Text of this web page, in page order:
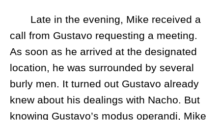
Late in the evening, Mike received a
call from Gustavo requesting a meeting.
As soon as he arrived at the designated
location, he was surrounded by several
burly men. It turned out Gustavo already
knew about his dealings with Nacho. But
knowing Gustavo’s modus operandi, Mike